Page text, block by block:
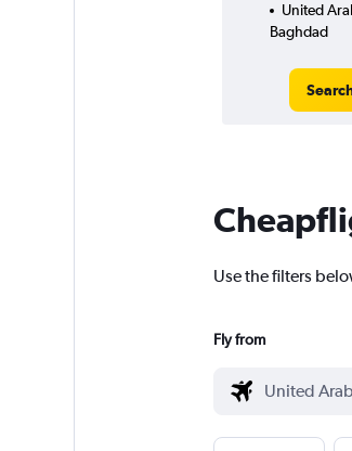
United
Baghdad
Use the filters
Fly from